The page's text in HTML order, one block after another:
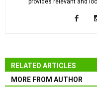
provides relevant and
RELATED ARTICLES
MORE FROM AUTHOR